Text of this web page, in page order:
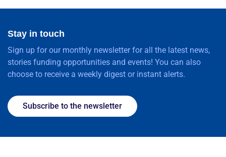
Stay in touch
Sign up for our monthly newsletter for all the latest news,
stories funding opportunities and events! You can also
choose to receive a weekly digest or instant alerts.
Subscribe to the newsletter